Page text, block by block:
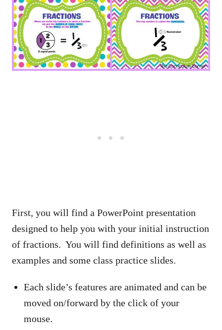
First, you will find a PowerPoint presentation
designed to help you with your initial instruction
of fractions. You will find definitions as well as
examples and some class practice slides.
Each slide’s features are animated and can be
moved on/forward by the click of your
mouse.